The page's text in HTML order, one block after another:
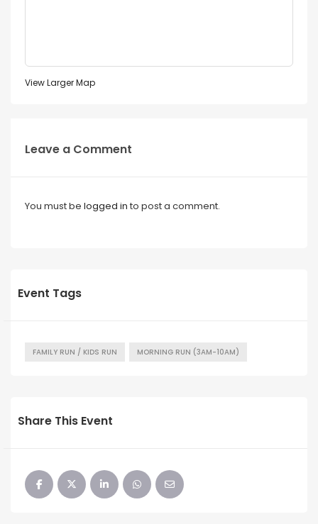
View Larger Map
Leave a Comment
You must be logged in to post a comment.
Event Tags
FAMILY RUN / KIDS RUN MORNING RUN (3AM-10AM)
Share This Event